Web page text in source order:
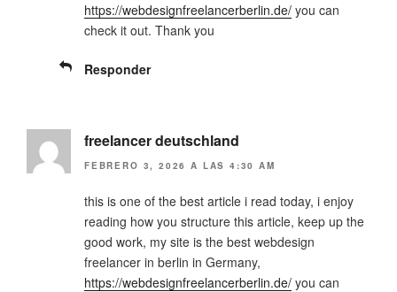
https://webdesignfreelancerberlin.de/ you can
check it out. Thank you
Responder
freelancer deutschland
FEBRERO 3, 2026 A LAS 4:30 AM
this is one of the best article i read today, i enjoy
reading how you structure this article, keep up the
good work, my site is the best webdesign
freelancer in berlin in Germany,
https://webdesignfreelancerberlin.de/ you can